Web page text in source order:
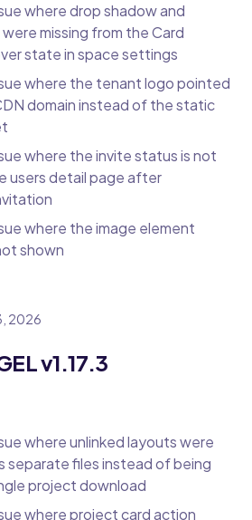
where drop shadow and
missing from the Card
state in space settings
where the tenant logo pointed
domain instead of the static
where the invite status is not
users detail page after
where the image element
shown
2026
v1.17.3
where unlinked layouts were
separate files instead of being
project download
where project card action